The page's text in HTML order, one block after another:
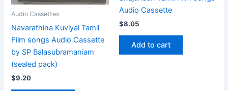
Audio Cassettes
Navarathina Kuviyal Tamil
Film songs Audio Cassette
by SP Balasubramaniam
(sealed pack)
$9.20
Audio Cassette
$8.05
Add to cart